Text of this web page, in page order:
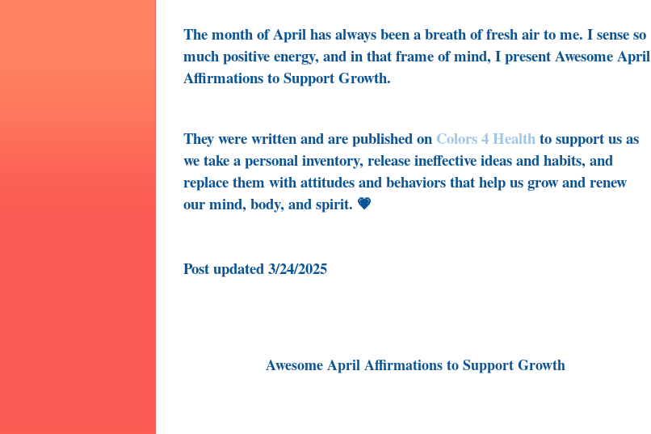
The month of April has always been a breath of fresh air to me. I sense so
much positive energy, and in that frame of mind, I present Awesome April
Affirmations to Support Growth.
They were written and are published on Colors 4 Healthto support us as
we take a personal inventory, release ineffective ideas and habits, and
replace them with attitudes and behaviors that help us grow and renew
our mind, body, and spirit. 💗
Post updated 3/24/2025
Awesome April Affirmations to Support Growth